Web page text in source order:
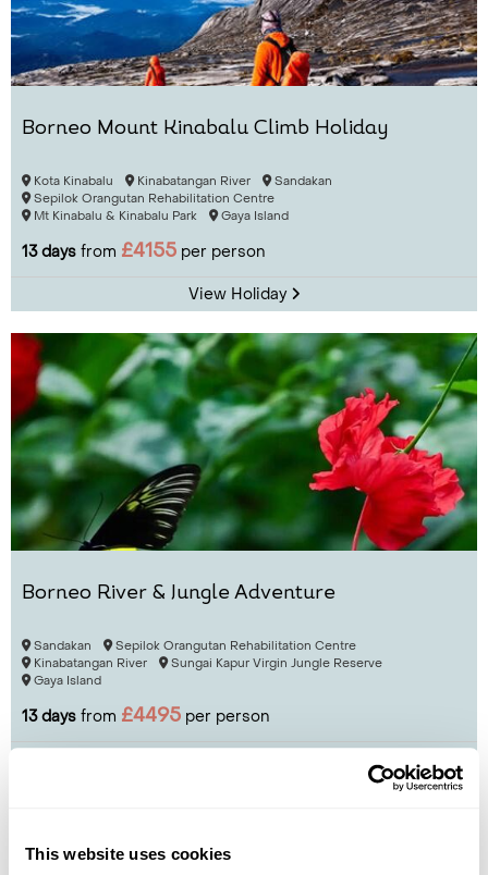
This website uses cookies
Borneo Mount Kinabalu Climb Holiday
Kota Kinabalu Kinabatangan River
Sandakan
Sepilok Orangutan Rehabilitation Centre
Mt Kinabalu & Kinabalu Park
Gaya Island
13 days from £4155 per person
View Holiday
Borneo River & Jungle Adventure
Sandakan
Sepilok Orangutan Rehabilitation Centre
Kinabatangan River
Sungai Kapur Virgin Jungle Reserve
Gaya Island
13 days from £4495 per person